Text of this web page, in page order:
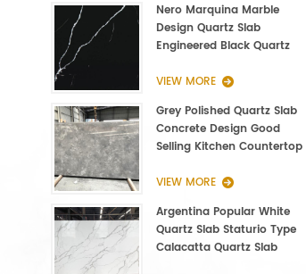
Nero Marquina Marble
Design Quartz Slab
Engineered Black Quartz
VIEW MORE
Grey Polished Quartz Slab
Concrete Design Good
Selling Kitchen Countertop
VIEW MORE
Argentina Popular White
Quartz Slab Staturio Type
Calacatta Quartz Slab